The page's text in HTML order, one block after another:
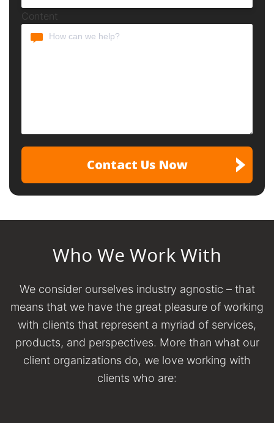
Content
Who We Work With
We consider ourselves industry agnostic – that
means that we have the great pleasure of working
with clients that represent a myriad of services,
products, and perspectives. More than what our
client organizations do, we love working with
clients who are: